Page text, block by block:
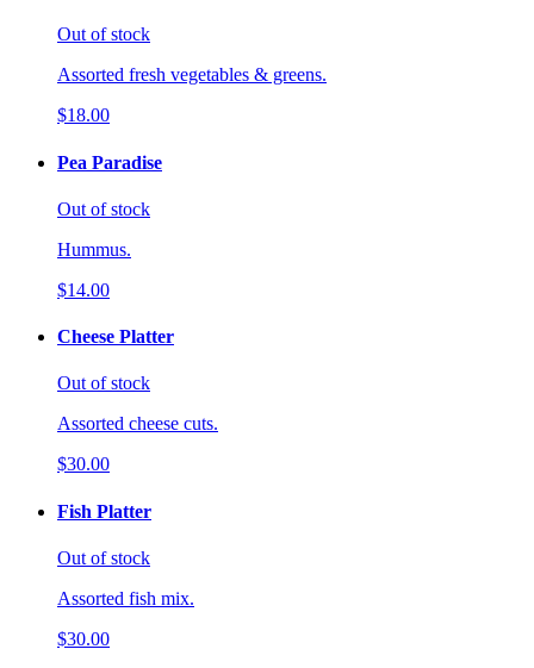
Out of stock
Assorted fresh vegetables & greens.
$18.00
Pea Paradise
Out of stock
Hummus.
$14.00
Cheese Platter
Out of stock
Assorted cheese cuts.
$30.00
Fish Platter
Out of stock
Assorted fish mix.
$30.00